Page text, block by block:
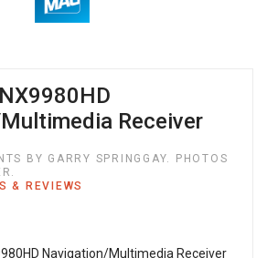
Receiver
BY GARRY SPRINGGAY. PHOTOS
& REVIEWS